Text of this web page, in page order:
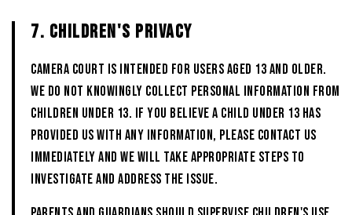
7. CHILDREN'S PRIVACY
CAMERA COURT is intended for users aged 13 and older.
We do not knowingly collect personal information from
children under 13. If you believe a child under 13 has
provided us with any information, please contact us
immediately and we will take appropriate steps to
investigate and address the issue.